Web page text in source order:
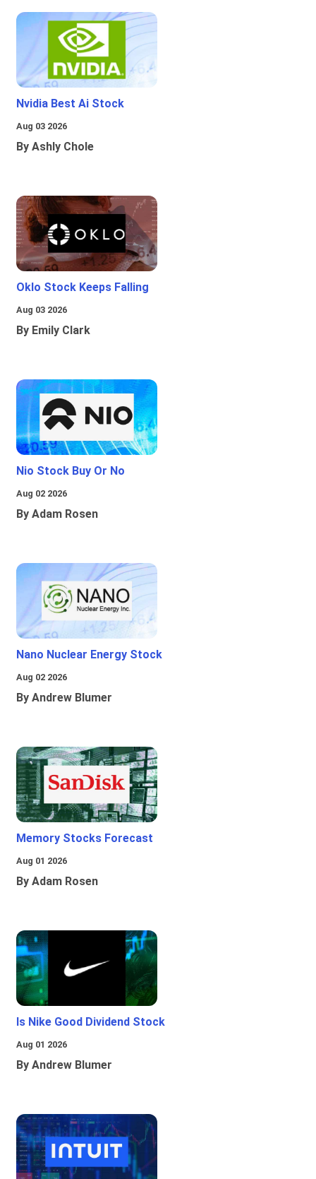
Nvidia Best Ai Stock
Aug 03 2026
By Ashly Chole
Oklo Stock Keeps Falling
Aug 03 2026
By Emily Clark
Nio Stock Buy Or No
Aug 02 2026
By Adam Rosen
Nano Nuclear Energy Stock
Aug 02 2026
By Andrew Blumer
Memory Stocks Forecast
Aug 01 2026
By Adam Rosen
Is Nike Good Dividend Stock
Aug 01 2026
By Andrew Blumer